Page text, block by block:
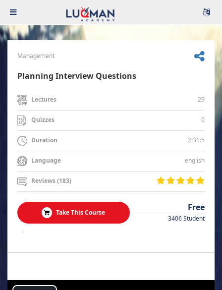
Management
Planning Interview Questions
Lectures 29
Quizzes 0
Duration 2:31:5
Language english
Reviews (183)
Take This Course Free
3406 Student
.